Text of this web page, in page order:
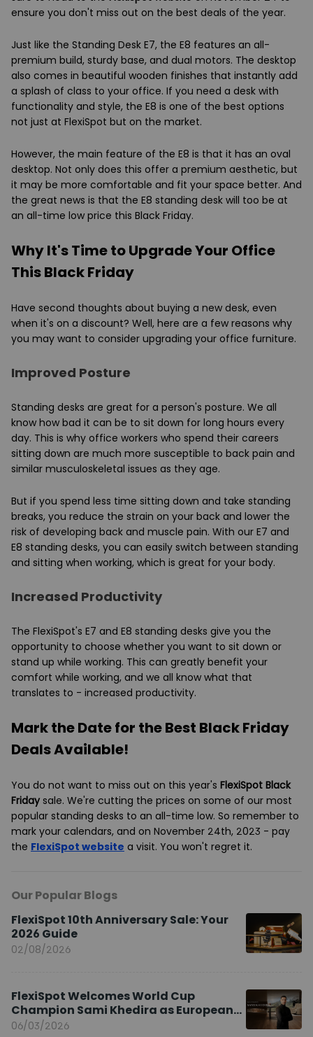
ensure you don't miss out on the best deals of the year.
Just like the Standing Desk E7, the E8 features an all-
premium build, sturdy base, and dual motors. The desktop
also comes in beautiful wooden finishes that instantly add
a splash of class to your office. If you need a desk with
functionality and style, the E8 is one of the best options
not just at FlexiSpot but on the market.
However, the main feature of the E8 is that it has an oval
desktop. Not only does this offer a premium aesthetic, but
it may be more comfortable and fit your space better. And
the great news is that the E8 standing desk will too be at
an all-time low price this Black Friday.
Why It's Time to Upgrade Your Office
This Black Friday
Have second thoughts about buying a new desk, even
when it's on a discount? Well, here are a few reasons why
you may want to consider upgrading your office furniture.
Improved Posture
Standing desks are great for a person's posture. We all
know how bad it can be to sit down for long hours every
day. This is why office workers who spend their careers
sitting down are much more susceptible to back pain and
similar musculoskeletal issues as they age.
But if you spend less time sitting down and take standing
breaks, you reduce the strain on your back and lower the
risk of developing back and muscle pain. With our E7 and
E8 standing desks, you can easily switch between standing
and sitting when working, which is great for your body.
Increased Productivity
The FlexiSpot's E7 and E8 standing desks give you the
opportunity to choose whether you want to sit down or
stand up while working. This can greatly benefit your
comfort while working, and we all know what that
translates to - increased productivity.
Mark the Date for the Best Black Friday
Deals Available!
You do not want to miss out on this year's FlexiSpot Black
Friday sale. We're cutting the prices on some of our most
popular standing desks to an all-time low. So remember to
mark your calendars, and on November 24th, 2023 - pay
the FlexiSpot website a visit. You won't regret it.
Our Popular Blogs
FlexiSpot 10th Anniversary Sale: Your
2026 Guide
02/08/2026
FlexiSpot Welcomes World Cup
Champion Sami Khedira as European
Brand Ambassador
06/03/2026